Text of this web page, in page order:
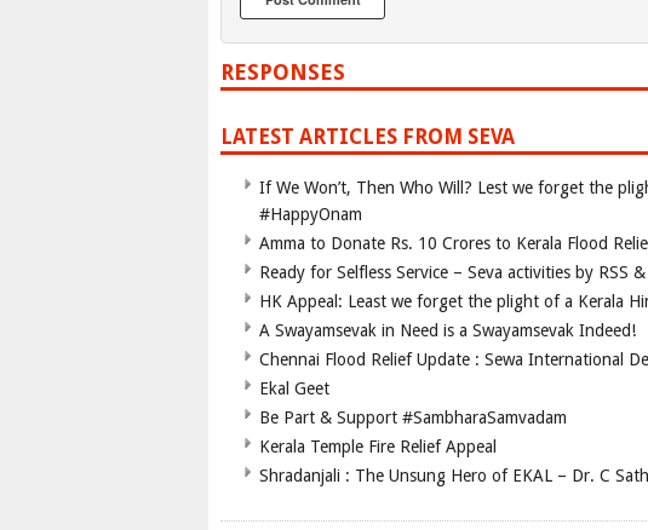
RESPONSES
LATEST ARTICLES FROM SEVA
If We Won’t, Then Who Will? Lest we forget the
#HappyOnam
Amma to Donate Rs. 10 Crores to Kerala Flood
Ready for Selfless Service – Seva activities by RSS
HK Appeal: Least we forget the plight of a Kerala
A Swayamsevak in Need is a Swayamsevak Indeed!
Chennai Flood Relief Update : Sewa International
Ekal Geet
Be Part & Support #SambharaSamvadam
Kerala Temple Fire Relief Appeal
Shradanjali : The Unsung Hero of EKAL – Dr. C